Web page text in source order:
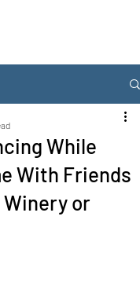
While
With Friends
Winery or